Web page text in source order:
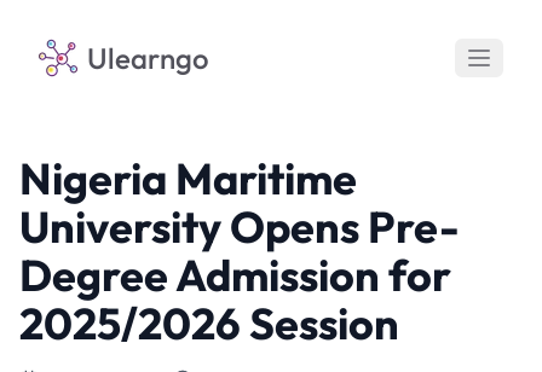
Ulearngo
Nigeria Maritime
University Opens Pre-
Degree Admission for
2025/2026 Session